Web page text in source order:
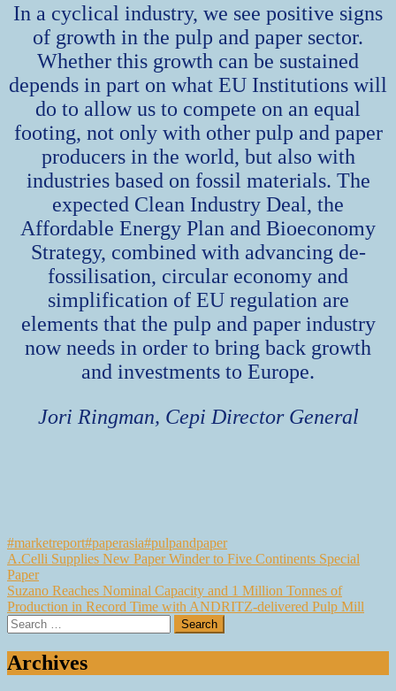
In a cyclical industry, we see positive signs
of growth in the pulp and paper sector.
Whether this growth can be sustained
depends in part on what EU Institutions will
do to allow us to compete on an equal
footing, not only with other pulp and paper
producers in the world, but also with
industries based on fossil materials. The
expected Clean Industry Deal, the
Affordable Energy Plan and Bioeconomy
Strategy, combined with advancing de-
fossilisation, circular economy and
simplification of EU regulation are
elements that the pulp and paper industry
now needs in order to bring back growth
and investments to Europe.
Jori Ringman, Cepi Director General
#marketreport#paperasia#pulpandpaper
Post
navigation
A.Celli Supplies New Paper Winder to Five Continents Special
Paper
Suzano Reaches Nominal Capacity and 1 Million Tonnes of
Production in Record Time with ANDRITZ-delivered Pulp Mill
Search
for:
Archives